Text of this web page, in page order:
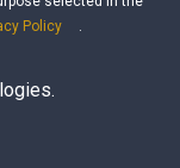
Policy .